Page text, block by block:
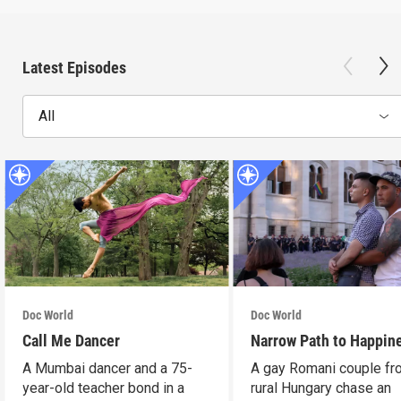
Latest Episodes
All
Doc World
Call Me Dancer
A Mumbai dancer and a 75-
year-old teacher bond in a
Doc World
Narrow Path to
A gay Romani couple
rural Hungary chase an